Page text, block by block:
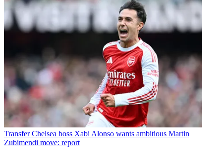
Transfer Chelsea boss Xabi Alonso wants ambitious Martin
Zubimendi move: report